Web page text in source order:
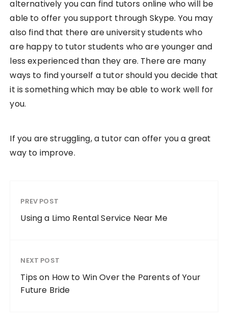
alternatively you can find tutors online who will be
able to offer you support through Skype. You may
also find that there are university students who
are happy to tutor students who are younger and
less experienced than they are. There are many
ways to find yourself a tutor should you decide that
it is something which may be able to work well for
you.
If you are struggling, a tutor can offer you a great
way to improve.
PREV POST
Using a Limo Rental Service Near Me
NEXT POST
Tips on How to Win Over the Parents of Your
Future Bride